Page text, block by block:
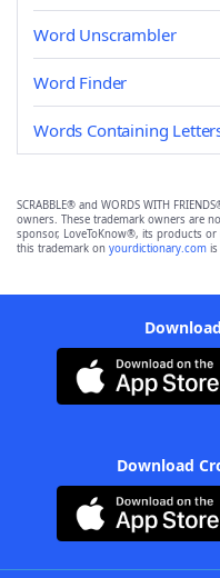
Word Unscrambler
Word Finder
Words Containing
SCRABBLE® and WORDS WITH
owners. These trademark owners are
sponsor, LoveToKnow®, its products or
this trademark on yourdictionary.com
Download